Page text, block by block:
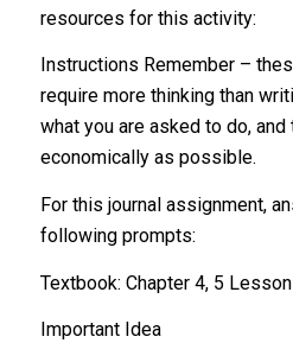
resources for this activity:
Instructions Remember –
require more thinking than
what you are asked to do, and
economically as possible.
For this journal assignment,
following prompts:
Textbook: Chapter 4, 5 Lesson
Important Idea